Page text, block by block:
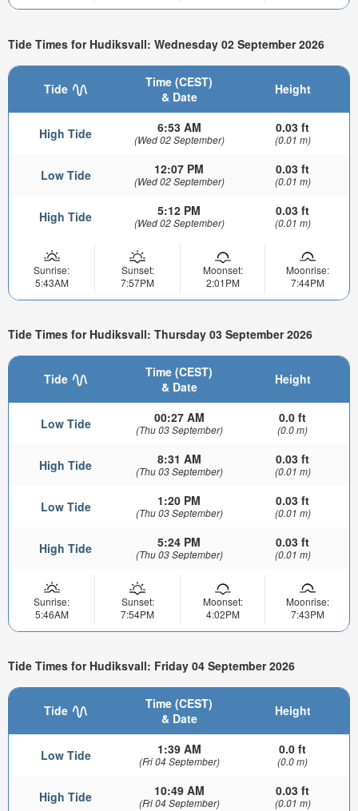
Tide Times for Hudiksvall: Wednesday 02 September 2026
Tide
Time (CEST)
& Date
Height
High Tide 6:53 AM
(Wed 02 September)
0.03 ft
(0.01 m)
Low Tide 12:07 PM
(Wed 02 September)
0.03 ft
(0.01 m)
High Tide 5:12 PM
(Wed 02 September)
0.03 ft
(0.01 m)
Sunrise:
5:43AM
Sunset:
7:57PM
Moonset:
2:01PM
Moonrise:
7:44PM
Tide Times for Hudiksvall: Thursday 03 September 2026
Tide
Time (CEST)
& Date
Height
Low Tide 00:27 AM
(Thu 03 September)
0.0 ft
(0.0 m)
High Tide 8:31 AM
(Thu 03 September)
0.03 ft
(0.01 m)
Low Tide 1:20 PM
(Thu 03 September)
0.03 ft
(0.01 m)
High Tide 5:24 PM
(Thu 03 September)
0.03 ft
(0.01 m)
Sunrise:
5:46AM
Sunset:
7:54PM
Moonset:
4:02PM
Moonrise:
7:43PM
Tide Times for Hudiksvall: Friday 04 September 2026
Tide
Time (CEST)
& Date
Height
Low Tide 1:39 AM
(Fri 04 September)
0.0 ft
(0.0 m)
High Tide 10:49 AM
(Fri 04 September)
0.03 ft
(0.01 m)